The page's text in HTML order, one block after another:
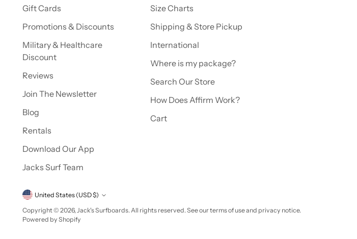
Gift Cards
Promotions & Discounts
Military & Healthcare
Discount
Reviews
Join The Newsletter
Blog
Rentals
Download Our App
Jacks Surf Team
Size Charts
Shipping & Store Pickup
International
Where is my package?
Search Our Store
How Does Affirm Work?
Cart
Currency United States (USD $)
Copyright © 2026,Jack's Surfboards. All rights reserved. See our terms of use and privacy notice.
Powered by Shopify